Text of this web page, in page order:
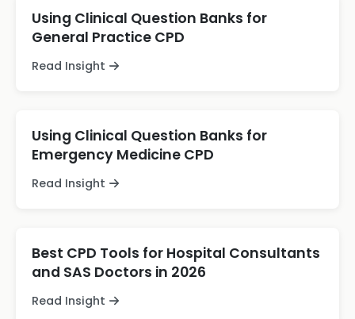
Using Clinical Question Banks for
General Practice CPD
Read Insight
Using Clinical Question Banks for
Emergency Medicine CPD
Read Insight
Best CPD Tools for Hospital Consultants
and SAS Doctors in 2026
Read Insight